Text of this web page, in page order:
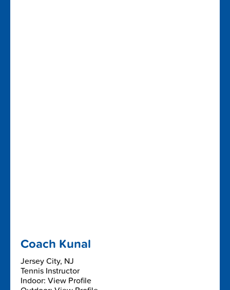
Coach Kunal
Jersey City, NJ
Tennis Instructor
Indoor: View Profile